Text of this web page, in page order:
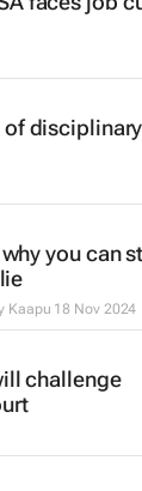
of disciplinary
why you can
Kaapu 18 Nov 2024
challenge